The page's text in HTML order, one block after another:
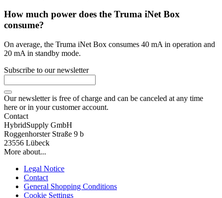
How much power does the Truma iNet Box
consume?
On average, the Truma iNet Box consumes 40 mA in operation and
20 mA in standby mode.
Subscribe to our newsletter
Our newsletter is free of charge and can be canceled at any time
here or in your customer account.
Contact
HybridSupply GmbH
Roggenhorster Straße 9 b
23556 Lübeck
More about...
Legal Notice
Contact
General Shopping Conditions
Cookie Settings